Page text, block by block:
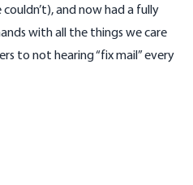
and now had a fully
with all the things we care
to not hearing “fix mail” every